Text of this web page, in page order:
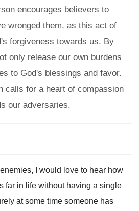
encourages believers to
wronged them, as this act of
forgiveness towards us. By
only release our own burdens
to God's blessings and favor.
calls for a heart of compassion
our adversaries.
I would love to hear how
far in life without having a single
at some time someone has